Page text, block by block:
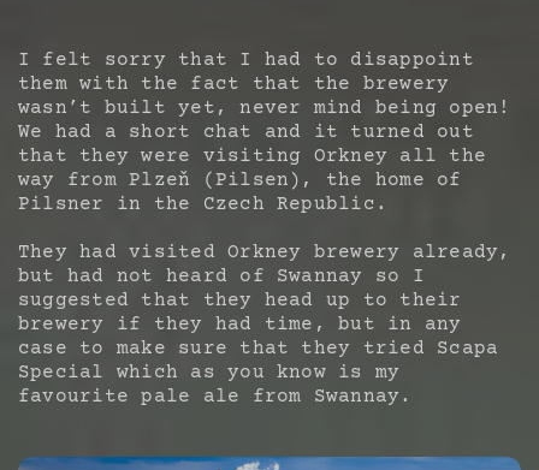
I felt sorry that I had to disappoint
them with the fact that the brewery
wasn’t built yet, never mind being open!
We had a short chat and it turned out
that they were visiting Orkney all the
way from Plzeň (Pilsen), the home of
Pilsner in the Czech Republic.
They had visited Orkney brewery already,
but had not heard of Swannay so I
suggested that they head up to their
brewery if they had time, but in any
case to make sure that they tried Scapa
Special which as you know is my
favourite pale ale from Swannay.